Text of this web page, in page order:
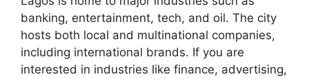
banking, entertainment, tech, and oil. The city
hosts both local and multinational companies,
including international brands. If you are
interested in industries like finance, advertising,